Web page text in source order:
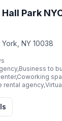
Park
York, NY 10038
to
rental